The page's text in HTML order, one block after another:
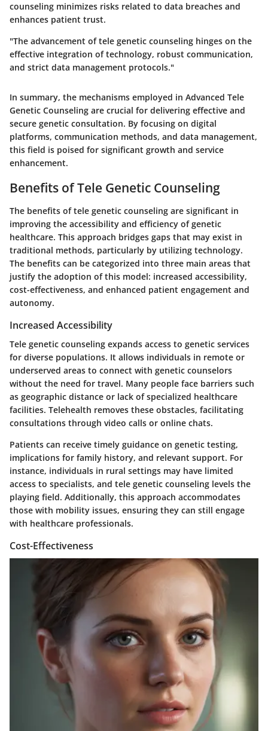
counseling minimizes risks related to data breaches and
enhances patient trust.
"The advancement of tele genetic counseling hinges on the
effective integration of technology, robust communication,
and strict data management protocols."
In summary, the mechanisms employed in Advanced Tele
Genetic Counseling are crucial for delivering effective and
secure genetic consultation. By focusing on digital
platforms, communication methods, and data management,
this field is poised for significant growth and service
enhancement.
Benefits of Tele Genetic Counseling
The benefits of tele genetic counseling are significant in
improving the accessibility and efficiency of genetic
healthcare. This approach bridges gaps that may exist in
traditional methods, particularly by utilizing technology.
The benefits can be categorized into three main areas that
justify the adoption of this model: increased accessibility,
cost-effectiveness, and enhanced patient engagement and
autonomy.
Increased Accessibility
Tele genetic counseling expands access to genetic services
for diverse populations. It allows individuals in remote or
underserved areas to connect with genetic counselors
without the need for travel. Many people face barriers such
as geographic distance or lack of specialized healthcare
facilities. Telehealth removes these obstacles, facilitating
consultations through video calls or online chats.
Patients can receive timely guidance on genetic testing,
implications for family history, and relevant support. For
instance, individuals in rural settings may have limited
access to specialists, and tele genetic counseling levels the
playing field. Additionally, this approach accommodates
those with mobility issues, ensuring they can still engage
with healthcare professionals.
Cost-Effectiveness